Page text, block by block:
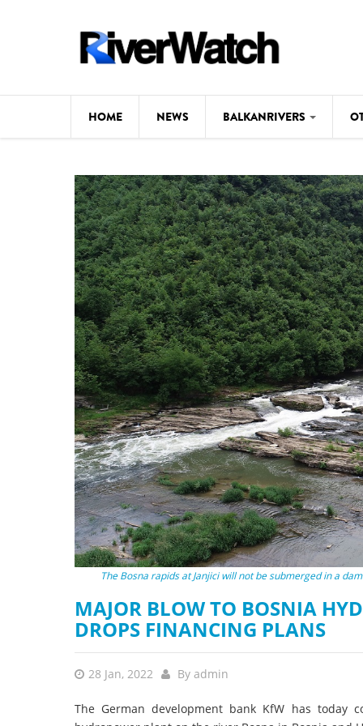
HOME NEWS BALKANRIVERS
Map
Studies
Photos
Videos
News
BALKANRIVERS
534
stop
Delta
The Bosna rapids at Janjici will not be submerged in a
MAJOR BLOW TO BOSNIA
DROPS FINANCING PLANS
28 Jan, 2022 By admin
The German development bank KfW has today